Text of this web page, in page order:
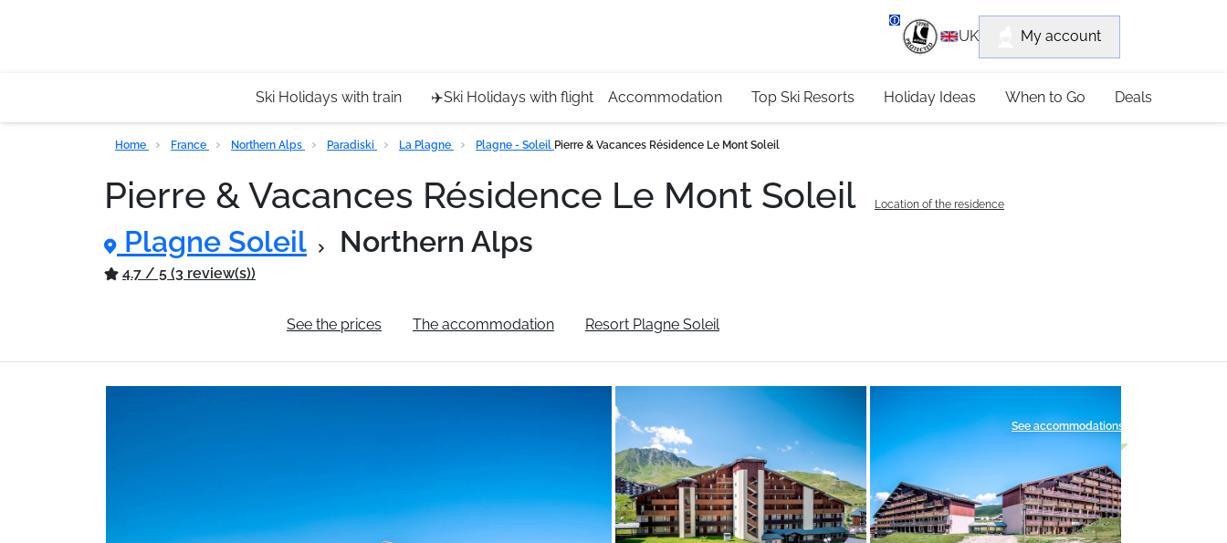
UK My account
Ski Holidays with train ✈️Ski Holidays with flight Accommodation Top Ski Resorts Holiday Ideas When to Go Deals
Home France Northern Alps Paradiski La Plagne Plagne - Soleil Pierre & Vacances Résidence Le Mont Soleil
Pierre & Vacances Résidence Le Mont Soleil Location of the residence
Plagne Soleil Northern Alps
4.7 / 5 (3 review(s))
See the prices The accommodation Resort Plagne Soleil
See accommodations